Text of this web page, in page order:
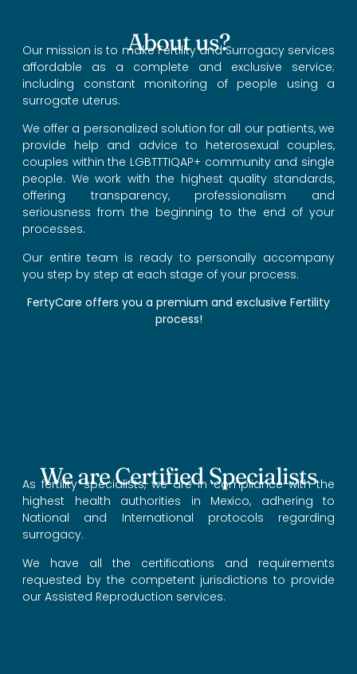
About us?
Our mission is to make Fertility and Surrogacy services
affordable as a complete and exclusive service;
including constant monitoring of people using a
surrogate uterus.
We offer a personalized solution for all our patients, we
provide help and advice to heterosexual couples,
couples within the LGBTTTIQAP+ community and single
people. We work with the highest quality standards,
offering transparency, professionalism and
seriousness from the beginning to the end of your
processes.
Our entire team is ready to personally accompany
you step by step at each stage of your process.
FertyCare offers you a premium and exclusive Fertility
process!
We are Certified Specialists
As fertility specialists, we are in compliance with the
highest health authorities in Mexico, adhering to
National and International protocols regarding
surrogacy.
We have all the certifications and requirements
requested by the competent jurisdictions to provide
our Assisted Reproduction services.